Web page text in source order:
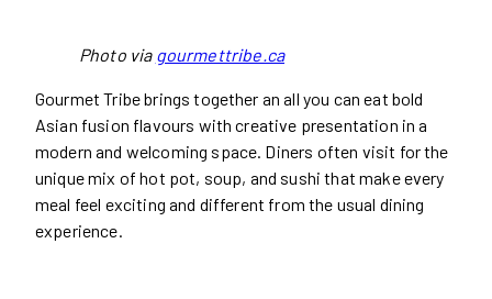
Photo via gourmettribe.ca
Gourmet Tribe brings together an all you can eat bold
Asian fusion flavours with creative presentation in a
modern and welcoming space. Diners often visit for the
unique mix of hot pot, soup, and sushi that make every
meal feel exciting and different from the usual dining
experience.